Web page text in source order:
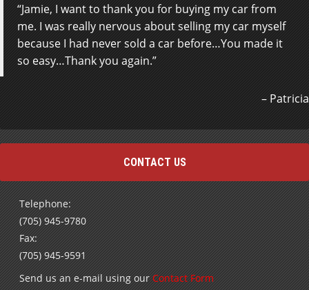
Jamie, I want to thank you for buying my car from
me. I was really nervous about selling my car myself
because I had never sold a car before…You made it
so easy…Thank you again.
Patricia
CONTACT US
Telephone:
(705) 945-9780
Fax:
(705) 945-9591
Send us an e-mail using our Contact Form